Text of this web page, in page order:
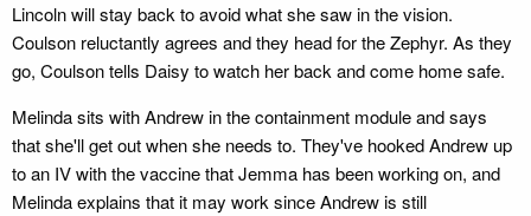
Lincoln will stay back to avoid what she saw in the vision.
Coulson reluctantly agrees and they head for the Zephyr. As they
go, Coulson tells Daisy to watch her back and come home safe.
Melinda sits with Andrew in the containment module and says
that she'll get out when she needs to. They've hooked Andrew up
to an IV with the vaccine that Jemma has been working on, and
Melinda explains that it may work since Andrew is still